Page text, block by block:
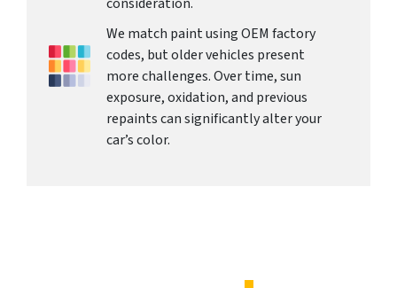
We match paint using OEM factory
codes, but older vehicles present
more challenges. Over time, sun
exposure, oxidation, and previous
repaints can significantly alter your
car’s color.